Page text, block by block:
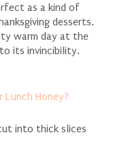
as a kind of
desserts.
warm day at the
its invincibility.
Lunch Honey?
into thick slices